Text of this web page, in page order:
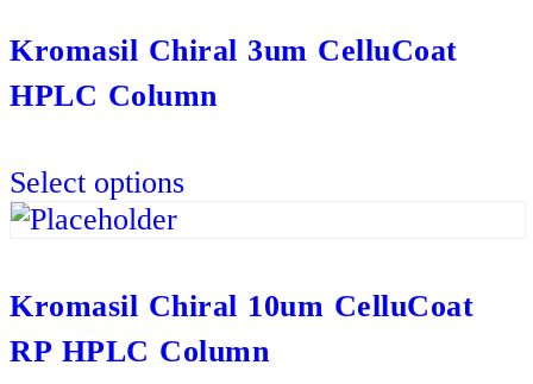
the
product
page
variants.
options
be
the
product
page
Kromasil Chiral 3um CelluCoat
HPLC Column
Select optionsproduct
variants.
options
Kromasil Chiral 10um CelluCoat
RP HPLC Column